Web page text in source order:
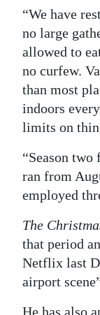
“We have
no large
allowed to
no curfew.
than most
indoors
limits on
“Season two
ran from
employed
The
that period
Netflix last
airport
He has also